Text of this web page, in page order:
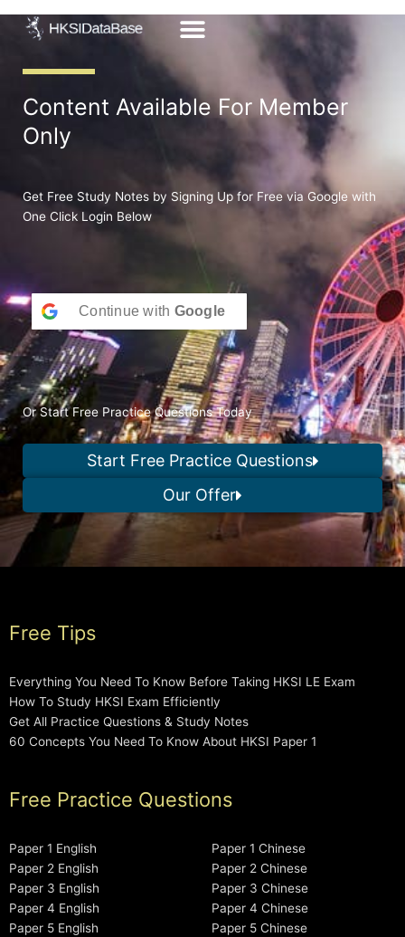
Content Available For Member
Only
Get Free Study Notes by Signing Up for Free via Google with
One Click Login Below
Continue with Google
Or Start Free Practice Questions Today
Start Free Practice Questions
Our Offer
Free Tips
Everything You Need To Know Before Taking HKSI LE Exam
How To Study HKSI Exam Efficiently
Get All Practice Questions & Study Notes
60 Concepts You Need To Know About HKSI Paper 1
Free Practice Questions
Paper 1 English
Paper 2 English
Paper 3 English
Paper 4 English
Paper 5 English
Paper 1 Chinese
Paper 2 Chinese
Paper 3 Chinese
Paper 4 Chinese
Paper 5 Chinese